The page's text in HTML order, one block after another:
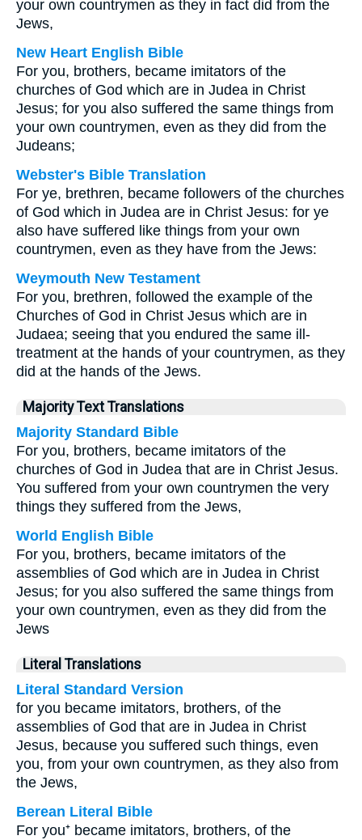
your own countrymen as they in fact did from the
Jews,
New Heart English Bible
For you, brothers, became imitators of the
churches of God which are in Judea in Christ
Jesus; for you also suffered the same things from
your own countrymen, even as they did from the
Judeans;
Webster's Bible Translation
For ye, brethren, became followers of the churches
of God which in Judea are in Christ Jesus: for ye
also have suffered like things from your own
countrymen, even as they have from the Jews:
Weymouth New Testament
For you, brethren, followed the example of the
Churches of God in Christ Jesus which are in
Judaea; seeing that you endured the same ill-
treatment at the hands of your countrymen, as they
did at the hands of the Jews.
Majority Text Translations
Majority Standard Bible
For you, brothers, became imitators of the
churches of God in Judea that are in Christ Jesus.
You suffered from your own countrymen the very
things they suffered from the Jews,
World English Bible
For you, brothers, became imitators of the
assemblies of God which are in Judea in Christ
Jesus; for you also suffered the same things from
your own countrymen, even as they did from the
Jews
Literal Translations
Literal Standard Version
for you became imitators, brothers, of the
assemblies of God that are in Judea in Christ
Jesus, because you suffered such things, even
you, from your own countrymen, as they also from
the Jews,
Berean Literal Bible
For you⁺ became imitators, brothers, of the